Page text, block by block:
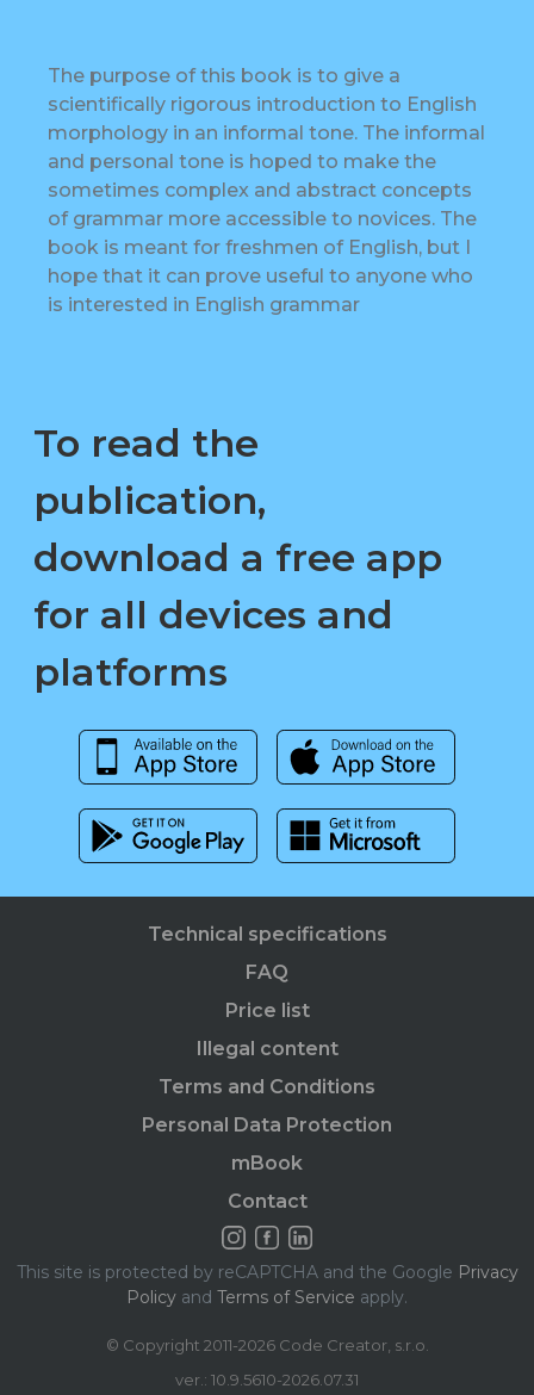
The purpose of this book is to give a
scientifically rigorous introduction to English
morphology in an informal tone. The informal
and personal tone is hoped to make the
sometimes complex and abstract concepts
of grammar more accessible to novices. The
book is meant for freshmen of English, but I
hope that it can prove useful to anyone who
is interested in English grammar
To read the
publication,
download a free app
for all devices and
platforms
Technical specifications
FAQ
Price list
Illegal content
Terms and Conditions
Personal Data Protection
mBook
Contact
This site is protected by reCAPTCHA and the Google Privacy
Policy and Terms of Service apply.
© Copyright 2011-2026 Code Creator, s.r.o.
ver.: 10.9.5610-2026.07.31